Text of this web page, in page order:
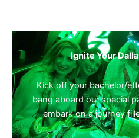
Ignite Your
Kick off your bachelor/
bang aboard our special
embark on a journey